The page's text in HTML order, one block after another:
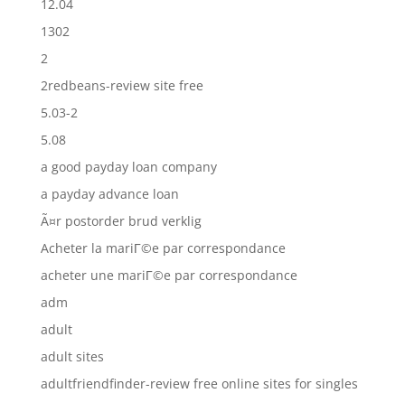
12.04
1302
2
2redbeans-review site free
5.03-2
5.08
a good payday loan company
a payday advance loan
Ã¤r postorder brud verklig
Acheter la mariГ©e par correspondance
acheter une mariГ©e par correspondance
adm
adult
adult sites
adultfriendfinder-review free online sites for singles